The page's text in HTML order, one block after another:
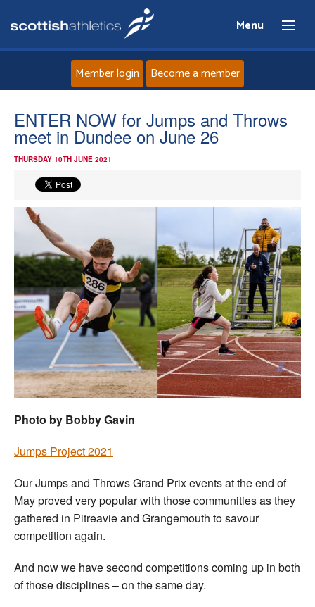
Menu
Home
About
Athletes
Clubs
Welfare
Coaches
Member login Become a member
ENTER NOW for Jumps and Throws
meet in Dundee on June 26
THURSDAY 10TH JUNE 2021
Photo by Bobby Gavin
Jumps Project 2021
Our Jumps and Throws Grand Prix events at the end of
May proved very popular with those communities as they
gathered in Pitreavie and Grangemouth to savour
competition again.
And now we have second competitions coming up in both
of those disciplines – on the same day.